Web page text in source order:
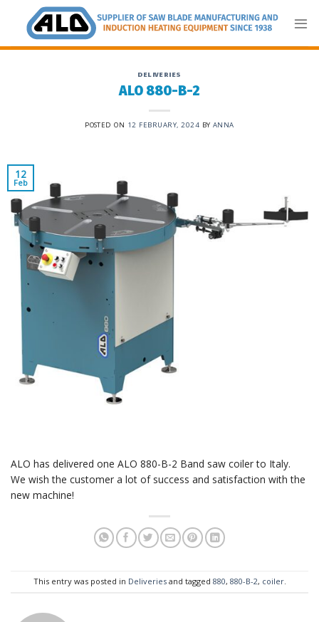
content
DELIVERIES
ALO 880-B-2
POSTED ON 12 FEBRUARY, 2024 BY ANNA
12
Feb
ALO has delivered one ALO 880-B-2 Band saw coiler to Italy.
We wish the customer a lot of success and satisfaction with the
new machine!
This entry was posted in Deliveriesand tagged 880, 880-B-2, coiler.